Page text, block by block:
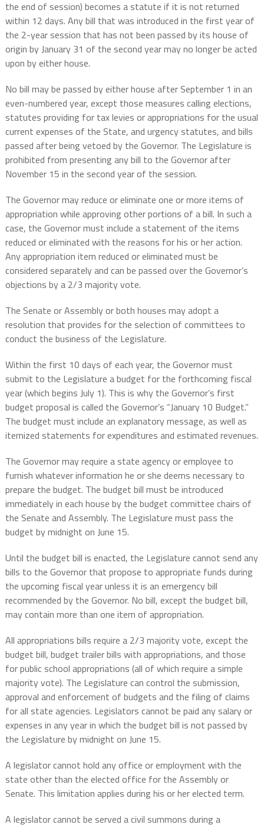
the end of session) becomes a statute if it is not returned
within 12 days. Any bill that was introduced in the first year of
the 2-year session that has not been passed by its house of
origin by January 31 of the second year may no longer be acted
upon by either house.
No bill may be passed by either house after September 1 in an
even-numbered year, except those measures calling elections,
statutes providing for tax levies or appropriations for the usual
current expenses of the State, and urgency statutes, and bills
passed after being vetoed by the Governor. The Legislature is
prohibited from presenting any bill to the Governor after
November 15 in the second year of the session.
The Governor may reduce or eliminate one or more items of
appropriation while approving other portions of a bill. In such a
case, the Governor must include a statement of the items
reduced or eliminated with the reasons for his or her action.
Any appropriation item reduced or eliminated must be
considered separately and can be passed over the Governor’s
objections by a 2/3 majority vote.
The Senate or Assembly or both houses may adopt a
resolution that provides for the selection of committees to
conduct the business of the Legislature.
Within the first 10 days of each year, the Governor must
submit to the Legislature a budget for the forthcoming fiscal
year (which begins July 1). This is why the Governor’s first
budget proposal is called the Governor’s “January 10 Budget.”
The budget must include an explanatory message, as well as
itemized statements for expenditures and estimated revenues.
The Governor may require a state agency or employee to
furnish whatever information he or she deems necessary to
prepare the budget. The budget bill must be introduced
immediately in each house by the budget committee chairs of
the Senate and Assembly. The Legislature must pass the
budget by midnight on June 15.
Until the budget bill is enacted, the Legislature cannot send any
bills to the Governor that propose to appropriate funds during
the upcoming fiscal year unless it is an emergency bill
recommended by the Governor. No bill, except the budget bill,
may contain more than one item of appropriation.
All appropriations bills require a 2/3 majority vote, except the
budget bill, budget trailer bills with appropriations, and those
for public school appropriations (all of which require a simple
majority vote). The Legislature can control the submission,
approval and enforcement of budgets and the filing of claims
for all state agencies. Legislators cannot be paid any salary or
expenses in any year in which the budget bill is not passed by
the Legislature by midnight on June 15.
A legislator cannot hold any office or employment with the
state other than the elected office for the Assembly or
Senate. This limitation applies during his or her elected term.
A legislator cannot be served a civil summons during a